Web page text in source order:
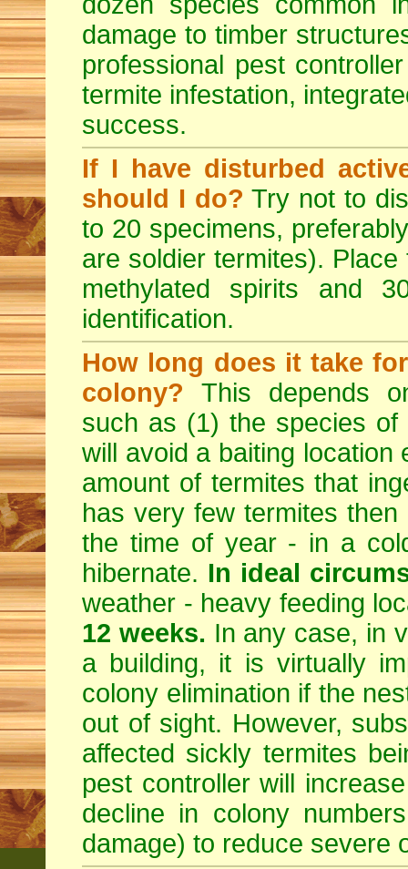
damage to timber
professional pest
termite infestation,
success.
If I have disturbed
should I do? Try not to
to 20 specimens,
are soldier termites).
methylated spirits and
identification.
How long does it take
colony? This depends
such as (1) the species
will avoid a baiting location
amount of termites that
has very few termites
the time of year - in a
hibernate. In ideal
weather - heavy feeding
12 weeks. In any case, in
a building, it is virtually
colony elimination if the
out of sight. However,
affected sickly termites
pest controller will
decline in colony
damage) to reduce severe